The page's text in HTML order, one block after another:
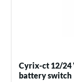
Cyrix-ct 12/24
battery switch